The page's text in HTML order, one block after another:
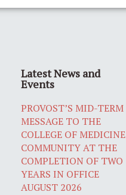
Latest News and
Events
PROVOST’S MID-TERM
MESSAGE TO THE
COLLEGE OF MEDICINE
COMMUNITY AT THE
COMPLETION OF TWO
YEARS IN OFFICE
AUGUST 2026